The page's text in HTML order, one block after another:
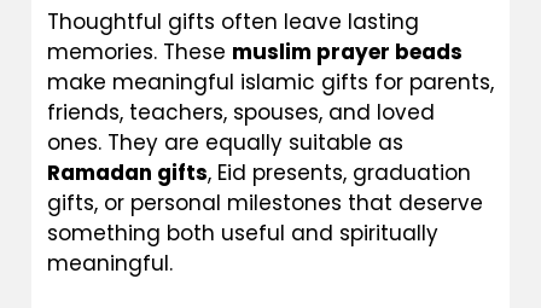
Thoughtful gifts often leave lasting
memories. These muslim prayer beads
make meaningful islamic gifts for parents,
friends, teachers, spouses, and loved
ones. They are equally suitable as
Ramadan gifts, Eid presents, graduation
gifts, or personal milestones that deserve
something both useful and spiritually
meaningful.